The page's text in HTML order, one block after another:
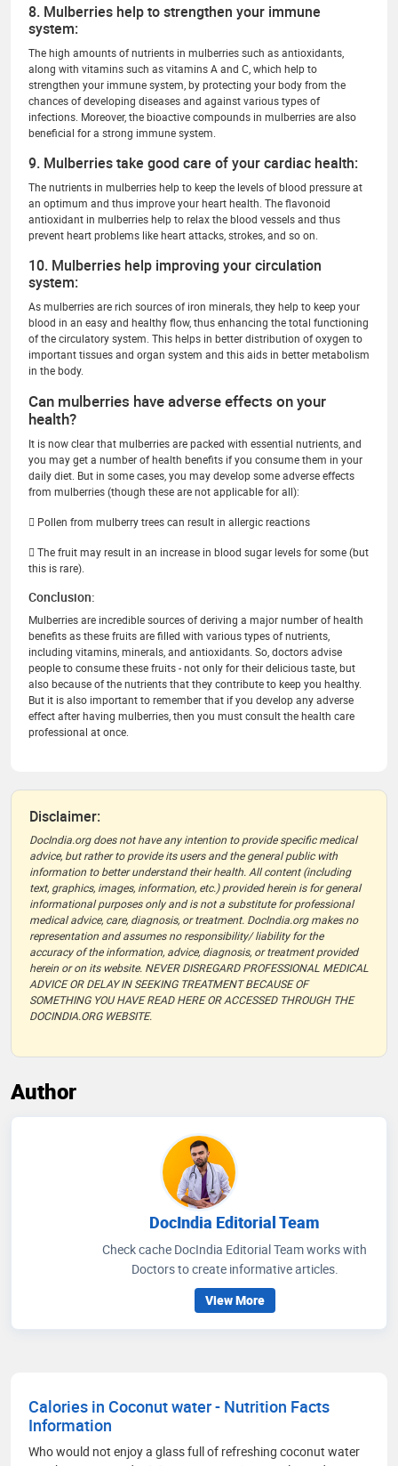
8. Mulberries help to strengthen your immune
system:
The high amounts of nutrients in mulberries such as antioxidants,
along with vitamins such as vitamins A and C, which help to
strengthen your immune system, by protecting your body from the
chances of developing diseases and against various types of
infections. Moreover, the bioactive compounds in mulberries are also
beneficial for a strong immune system.
9. Mulberries take good care of your cardiac health:
The nutrients in mulberries help to keep the levels of blood pressure at
an optimum and thus improve your heart health. The flavonoid
antioxidant in mulberries help to relax the blood vessels and thus
prevent heart problems like heart attacks, strokes, and so on.
10. Mulberries help improving your circulation
system:
As mulberries are rich sources of iron minerals, they help to keep your
blood in an easy and healthy flow, thus enhancing the total functioning
of the circulatory system. This helps in better distribution of oxygen to
important tissues and organ system and this aids in better metabolism
in the body.
Can mulberries have adverse effects on your
health?
It is now clear that mulberries are packed with essential nutrients, and
you may get a number of health benefits if you consume them in your
daily diet. But in some cases, you may develop some adverse effects
from mulberries (though these are not applicable for all):
 Pollen from mulberry trees can result in allergic reactions
 The fruit may result in an increase in blood sugar levels for some (but
this is rare).
Conclusion:
Mulberries are incredible sources of deriving a major number of health
benefits as these fruits are filled with various types of nutrients,
including vitamins, minerals, and antioxidants. So, doctors advise
people to consume these fruits - not only for their delicious taste, but
also because of the nutrients that they contribute to keep you healthy.
But it is also important to remember that if you develop any adverse
effect after having mulberries, then you must consult the health care
professional at once.
Disclaimer:
DocIndia.org does not have any intention to provide specific medical
advice, but rather to provide its users and the general public with
information to better understand their health. All content (including
text, graphics, images, information, etc.) provided herein is for general
informational purposes only and is not a substitute for professional
medical advice, care, diagnosis, or treatment. DocIndia.org makes no
representation and assumes no responsibility/ liability for the
accuracy of the information, advice, diagnosis, or treatment provided
herein or on its website. NEVER DISREGARD PROFESSIONAL MEDICAL
ADVICE OR DELAY IN SEEKING TREATMENT BECAUSE OF
SOMETHING YOU HAVE READ HERE OR ACCESSED THROUGH THE
DOCINDIA.ORG WEBSITE.
Author
DocIndia Editorial Team
Check cache DocIndia Editorial Team works with
Doctors to create informative articles.
View More
Calories in Coconut water - Nutrition Facts
Information
Who would not enjoy a glass full of refreshing coconut water